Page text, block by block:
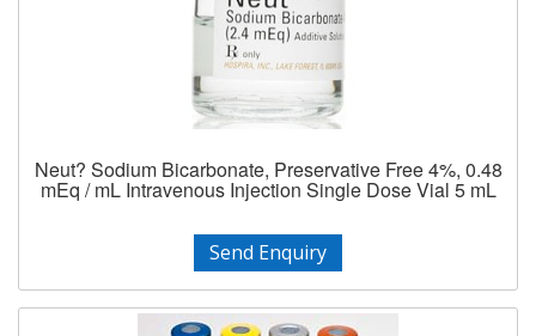
Neut? Sodium Bicarbonate, Preservative Free 4%, 0.48
mEq / mL Intravenous Injection Single Dose Vial 5 mL
Send Enquiry